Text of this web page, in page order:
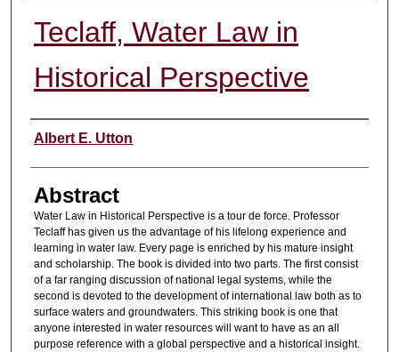
Teclaff, Water Law in
Historical Perspective
Authors
Albert E. Utton
Abstract
Water Law in Historical Perspective is a tour de force. Professor
Teclaff has given us the advantage of his lifelong experience and
learning in water law. Every page is enriched by his mature insight
and scholarship. The book is divided into two parts. The first consist
of a far ranging discussion of national legal systems, while the
second is devoted to the development of international law both as to
surface waters and groundwaters. This striking book is one that
anyone interested in water resources will want to have as an all
purpose reference with a global perspective and a historical insight.